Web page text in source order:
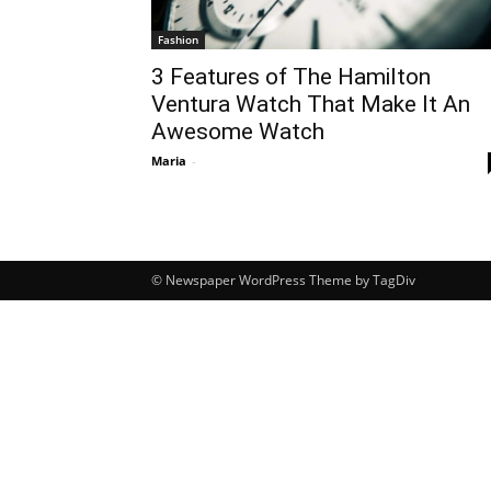
Fashion
3 Features of The Hamilton
Ventura Watch That Make It An
Awesome Watch
Maria -
© Newspaper WordPress Theme by TagDiv